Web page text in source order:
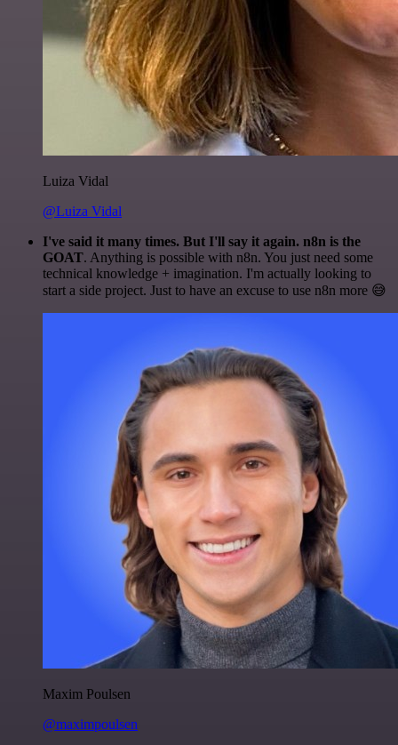
Luiza Vidal
@Luiza Vidal
I've said it many times. But I'll say it again. n8n is the
GOAT. Anything is possible with n8n. You just need some
technical knowledge + imagination. I'm actually looking to
start a side project. Just to have an excuse to use n8n more 😅
Maxim Poulsen
@maximpoulsen